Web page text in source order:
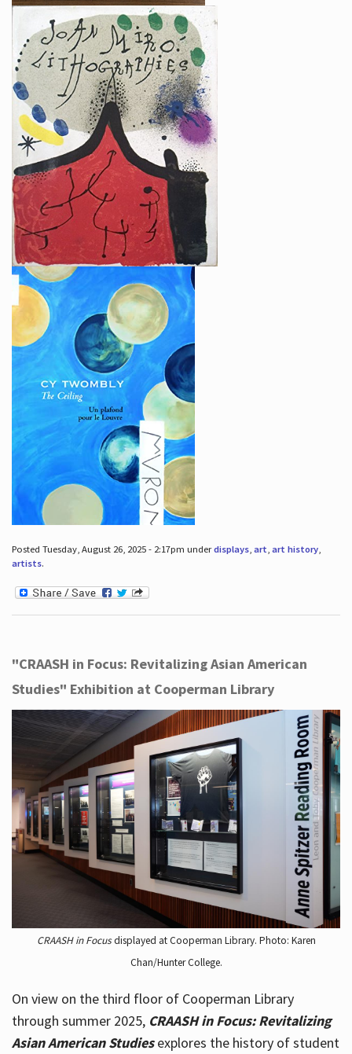
Posted Tuesday, August 26, 2025 - 2:17pm underdisplays, art, art history,
artists.
"CRAASH in Focus: Revitalizing Asian American
Studies" Exhibition at Cooperman Library
CRAASH in Focusdisplayed at Cooperman Library. Photo: Karen
Chan/Hunter College.
On view on the third floor of Cooperman Library
through summer 2025, CRAASH in Focus: Revitalizing
Asian American Studiesexplores the history of student